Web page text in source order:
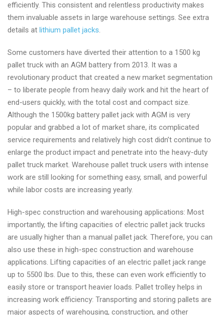
efficiently. This consistent and relentless productivity makes
them invaluable assets in large warehouse settings. See extra
details at lithium pallet jacks.
Some customers have diverted their attention to a 1500 kg
pallet truck with an AGM battery from 2013. It was a
revolutionary product that created a new market segmentation
– to liberate people from heavy daily work and hit the heart of
end-users quickly, with the total cost and compact size.
Although the 1500kg battery pallet jack with AGM is very
popular and grabbed a lot of market share, its complicated
service requirements and relatively high cost didn’t continue to
enlarge the product impact and penetrate into the heavy-duty
pallet truck market. Warehouse pallet truck users with intense
work are still looking for something easy, small, and powerful
while labor costs are increasing yearly.
High-spec construction and warehousing applications: Most
importantly, the lifting capacities of electric pallet jack trucks
are usually higher than a manual pallet jack. Therefore, you can
also use these in high-spec construction and warehouse
applications. Lifting capacities of an electric pallet jack range
up to 5500 lbs. Due to this, these can even work efficiently to
easily store or transport heavier loads. Pallet trolley helps in
increasing work efficiency: Transporting and storing pallets are
major aspects of warehousing, construction, and other